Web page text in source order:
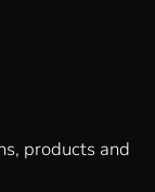
products and